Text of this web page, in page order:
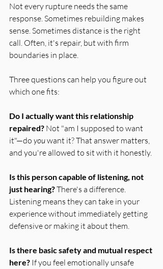
Not every rupture needs the same
response. Sometimes rebuilding makes
sense. Sometimes distance is the right
call. Often, it's repair, but with firm
boundaries in place.
Three questions can help you figure out
which one fits:
Do I actually want this relationship
repaired? Not "am I supposed to want
it"—do you want it? That answer matters,
and you're allowed to sit with it honestly.
Is this person capable of listening, not
just hearing? There's a difference.
Listening means they can take in your
experience without immediately getting
defensive or making it about them.
Is there basic safety and mutual respect
here? If you feel emotionally unsafe